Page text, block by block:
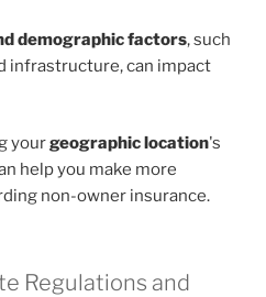
demographic factors, such
infrastructure, can impact
yourgeographic location's
help you make more
non-owner insurance.
Regulations and